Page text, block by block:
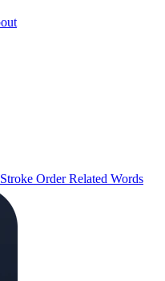
Stroke OrderRelated Words